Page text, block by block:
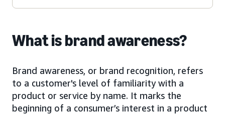
What is brand awareness?
Brand awareness, or brand recognition, refers
to a customer's level of familiarity with a
product or service by name. It marks the
beginning of a consumer’s interest in a product